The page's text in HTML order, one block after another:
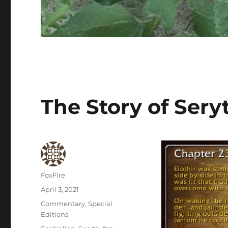
The Story of
Author
FoxFire
Posted
April 3, 2021
Categories
Commentary,Special
Editions